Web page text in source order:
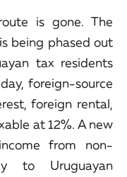
is gone. The
being phased out
tax residents
foreign-source
foreign rental,
at 12%. A new
from non-
to Uruguayan